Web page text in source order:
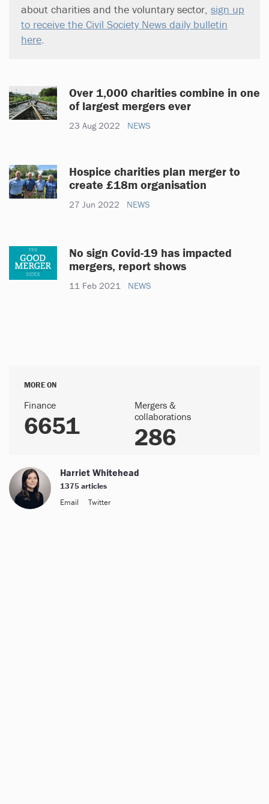
about charities and the voluntary sector, sign up
to receive the Civil Society News daily bulletin
here
Over 1,000 charities combine in one
of largest mergers ever
23 Aug 2022 NEWS
Hospice charities plan merger to
create £18m organisation
27 Jun 2022 NEWS
No sign Covid-19 has impacted
mergers, report shows
11 Feb 2021 NEWS
MORE ON
Finance
6651
Mergers &
collaborations
286
Harriet Whitehead
1375 articles
Email
Twitter